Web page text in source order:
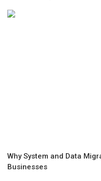
Why System and Data
Businesses